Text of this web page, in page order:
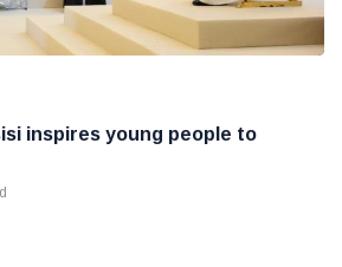
inspires young people to